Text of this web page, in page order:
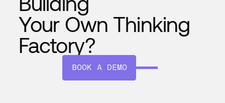
Your Own Thinking
Factory?
BOOK A DEMO